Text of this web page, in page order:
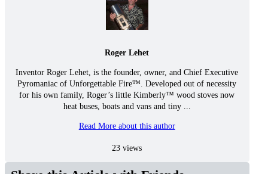
Roger Lehet
Inventor Roger Lehet, is the founder, owner, and Chief Executive
Pyromaniac of Unforgettable Fire™. Developed out of necessity
for his own family, Roger’s little Kimberly™ wood stoves now
heat buses, boats and vans and tiny ...
Read More about this author
23 views